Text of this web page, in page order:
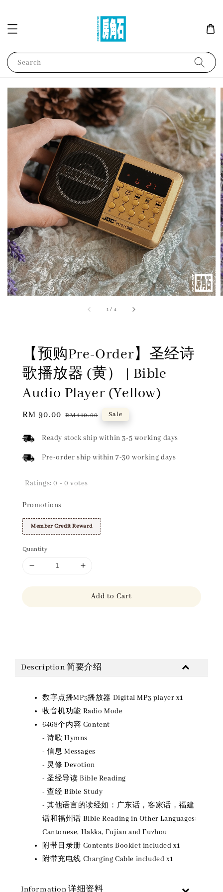
Search
1 / 4
【预购Pre-Order】圣经诗
歌播放器 (黄） | Bible
Audio Player (Yellow)
Sale
RM 90.00 Regular
RM 110.00 Sale
Ready stock ship within 3-5 working days
Pre-order ship within 7-30 working days
Ratings:0 - 0 votes
Promotions
Member Credit Reward
Quantity
Add to Cart
Description 简要介绍
数字点播MP3播放器 Digital MP3 player x1
收音机功能 Radio Mode
6468个内容 Content
- 诗歌 Hymns
- 信息 Messages
- 灵修 Devotion
- 圣经导读 Bible Reading
- 查经 Bible Study
- 其他语言的读经如：广东话，客家话，福建
话和福州话 Bible Reading in Other Languages:
Cantonese, Hakka, Fujian and Fuzhou
附带目录册 Contents Booklet included x1
附带充电线 Charging Cable included x1
Information 详细资料